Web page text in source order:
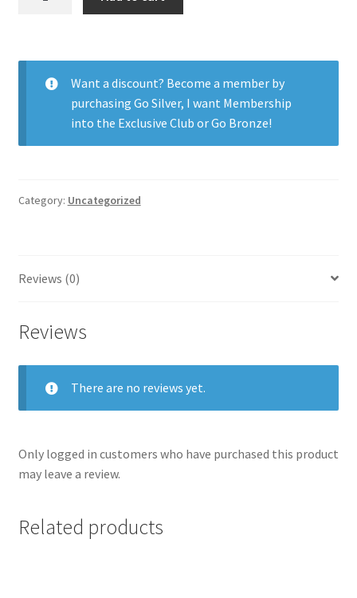
12pk
quantity
Want a discount? Become a member by
purchasing Go Silver, I want Membership
into the Exclusive Club orGo Bronze!
Category: Uncategorized
Reviews (0)
Reviews
There are no reviews yet.
Only logged in customers who have purchased this product
may leave a review.
Related products